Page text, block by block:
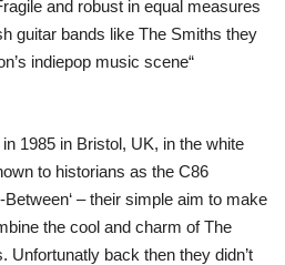
and robust in equal measures
guitar bands like The Smiths they
indiepop music scene“
1985 in Bristol, UK, in the white
to historians as the C86
– their simple aim to make
the cool and charm of The
Unfortunatly back then they didn’t